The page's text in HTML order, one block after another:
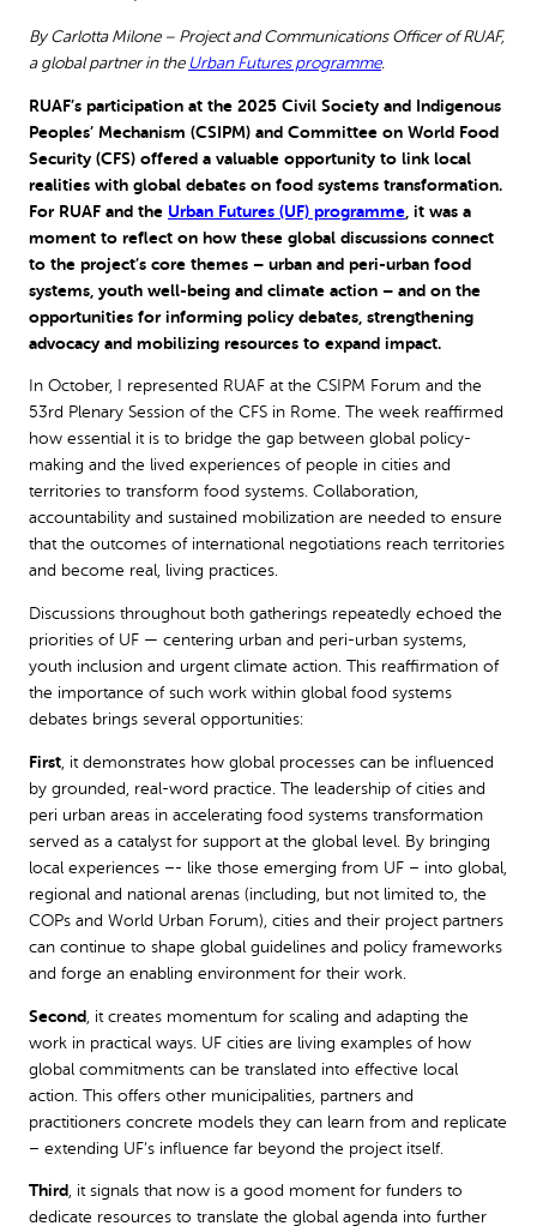
By Carlotta Milone – Project and Communications Officer of RUAF,
a global partner in the Urban Futures programme.
RUAF’s participation at the 2025 Civil Society and Indigenous
Peoples’ Mechanism (CSIPM) and Committee on World Food
Security (CFS) offered a valuable opportunity to link local
realities with global debates on food systems transformation.
For RUAF and the Urban Futures (UF) programme , it was a
moment to reflect on how these global discussions connect
to the project’s core themes – urban and peri-urban food
systems, youth well-being and climate action – and on the
opportunities for informing policy debates, strengthening
advocacy and mobilizing resources to expand impact.
In October, I represented RUAF at the CSIPM Forum and the
53rd Plenary Session of the CFS in Rome. The week reaffirmed
how essential it is to bridge the gap between global policy-
making and the lived experiences of people in cities and
territories to transform food systems. Collaboration,
accountability and sustained mobilization are needed to ensure
that the outcomes of international negotiations reach territories
and become real, living practices.
Discussions throughout both gatherings repeatedly echoed the
priorities of UF — centering urban and peri-urban systems,
youth inclusion and urgent climate action. This reaffirmation of
the importance of such work within global food systems
debates brings several opportunities:
First , it demonstrates how global processes can be influenced
by grounded, real-word practice. The leadership of cities and
peri urban areas in accelerating food systems transformation
served as a catalyst for support at the global level. By bringing
local experiences –- like those emerging from UF – into global,
regional and national arenas (including, but not limited to, the
COPs and World Urban Forum), cities and their project partners
can continue to shape global guidelines and policy frameworks
and forge an enabling environment for their work.
Second , it creates momentum for scaling and adapting the
work in practical ways. UF cities are living examples of how
global commitments can be translated into effective local
action. This offers other municipalities, partners and
practitioners concrete models they can learn from and replicate
– extending UF’s influence far beyond the project itself.
Third , it signals that now is a good moment for funders to
dedicate resources to translate the global agenda into further